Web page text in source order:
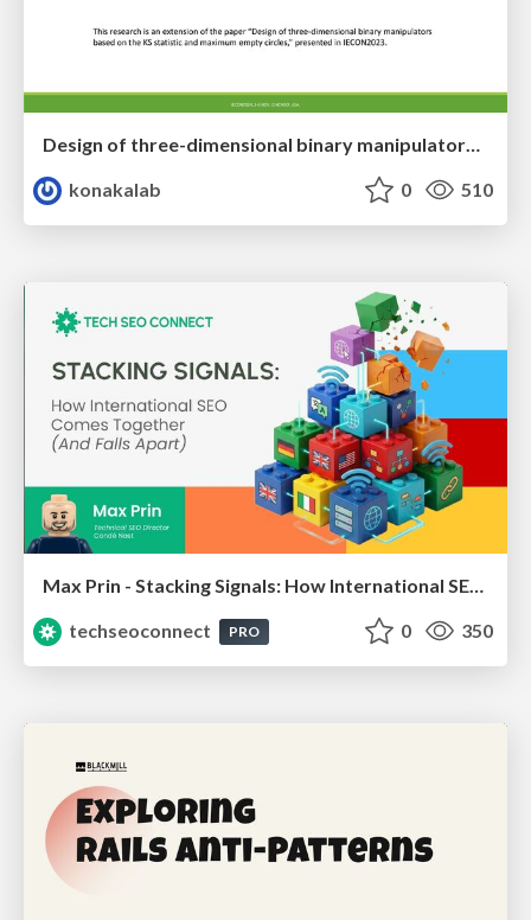
Design of three-dimensional binary manipulators for pick-and-place task avoiding obstacles (IECON2024)
konakalab
0 510
Max Prin - Stacking Signals: How International SEO Comes Together (And Falls Apart)
techseoconnect
PRO 0 350